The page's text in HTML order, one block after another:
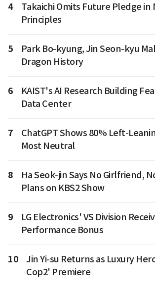
4
Takaichi Omits Future Pledge in
Principles
5
Park Bo-kyung, Jin Seon-kyu
Dragon History
6
KAIST's AI Research Building
Data Center
7
ChatGPT Shows 80% Left-
Most Neutral
8
Ha Seok-jin Says No Girlfriend,
Plans on KBS2 Show
9
LG Electronics' VS Division
Performance Bonus
10
Jin Yi-su Returns as Luxury
Cop2' Premiere